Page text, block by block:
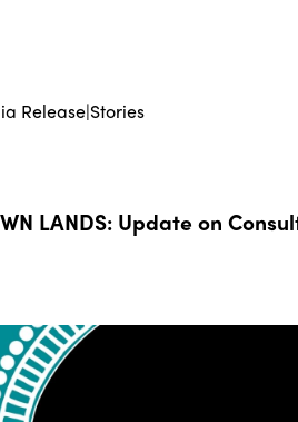
Release|Stories
LANDS: Update on